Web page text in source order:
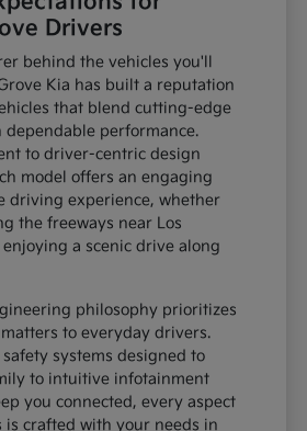
Drivers
behind the vehicles you'll
Kia has built a reputation
that blend cutting-edge
performance.
to driver-centric design
model offers an engaging
driving experience, whether
the freeways near Los
a scenic drive along
philosophy prioritizes
to everyday drivers.
systems designed to
to intuitive infotainment
you connected, every aspect
is crafted with your needs in